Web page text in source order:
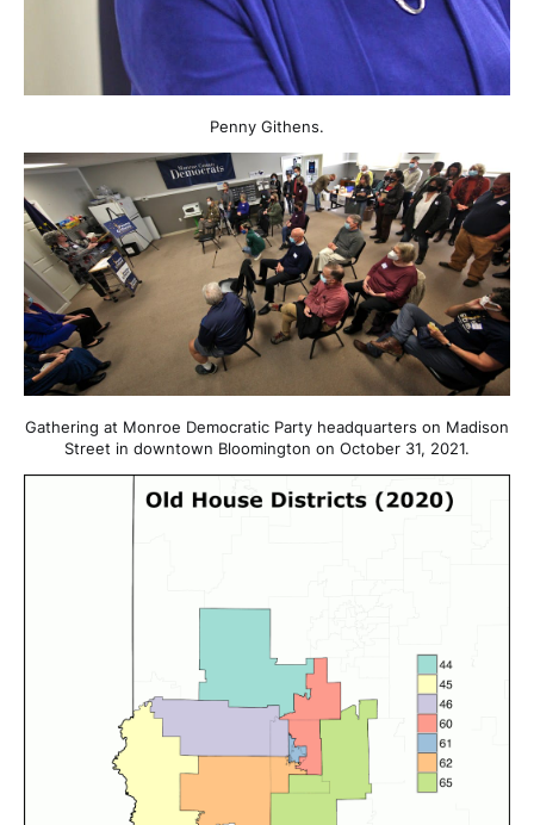
Penny Githens.
Gathering at Monroe Democratic Party headquarters on Madison
Street in downtown Bloomington on October 31, 2021.